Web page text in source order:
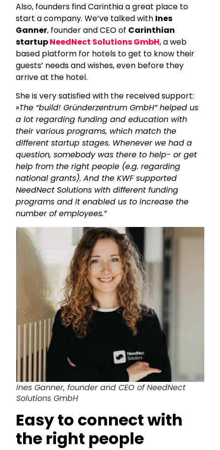
Also, founders find Carinthia a great place to
start a company. We’ve talked with Ines
Ganner, founder and CEO of Carinthian
startupNeedNect Solutions GmbH, a web
based platform for hotels to get to know their
guests’ needs and wishes, even before they
arrive at the hotel.
She is very satisfied with the received support:
»The “build! Gründerzentrum GmbH” helped us
a lot regarding funding and education with
their various programs, which match the
different startup stages. Whenever we had a
question, somebody was there to help- or get
help from the right people (e.g. regarding
national grants). And the KWF supported
NeedNect Solutions with different funding
programs and it enabled us to increase the
number of employees.”
Ines Ganner, founder and CEO of NeedNect
Solutions GmbH
Easy to connect with
the right people